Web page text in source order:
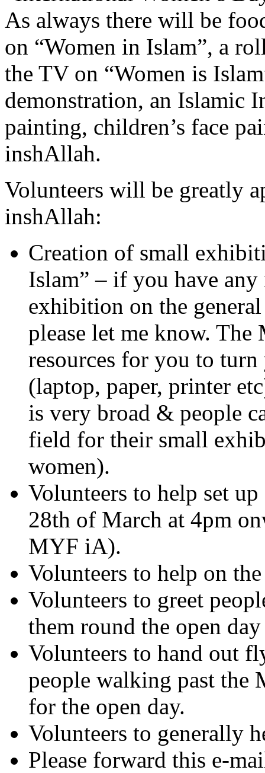
As always there will be
on “Women in Islam”, a
the TV on “Women is
demonstration, an Islamic
painting, children’s face
inshAllah.
Volunteers will be greatly
inshAllah:
Creation of small
Islam” – if you have
exhibition on the
please let me know.
resources for you to
(laptop, paper, printer
is very broad & people
field for their small
women).
Volunteers to help set
28th of March at 4pm
MYF iA).
Volunteers to help on
Volunteers to greet
them round the open
Volunteers to hand out
people walking past
for the open day.
Volunteers to generally
Please forward this e-